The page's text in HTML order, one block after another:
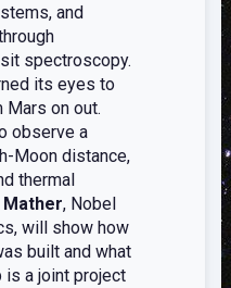
and
spectroscopy.
its eyes to
Mars on out.
observe a
Moon distance,
thermal
Mather, Nobel
will show how
built and what
is a joint project